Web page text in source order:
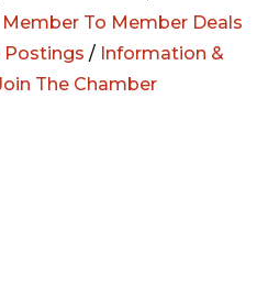
Member To Member Deals
Postings / Information &
The Chamber